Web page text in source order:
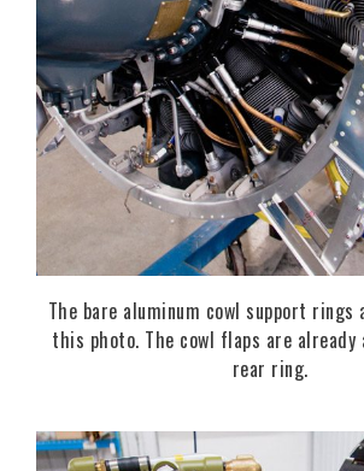
The bare aluminum cowl support rings
this photo. The cowl flaps are
rear ring.